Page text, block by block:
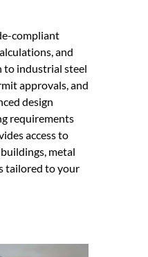
compliant
and
to industrial steel
approvals, and
design
requirements
access to
metal
tailored to your